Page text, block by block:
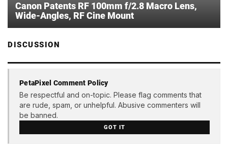
Canon Patents RF 100mm f/2.8 Macro Lens,
Wide-Angles, RF Cine Mount
DISCUSSION
PetaPixel Comment Policy
Be respectful and on-topic. Please flag comments that
are rude, spam, or unhelpful. Abusive commenters will
be banned.
GOT IT